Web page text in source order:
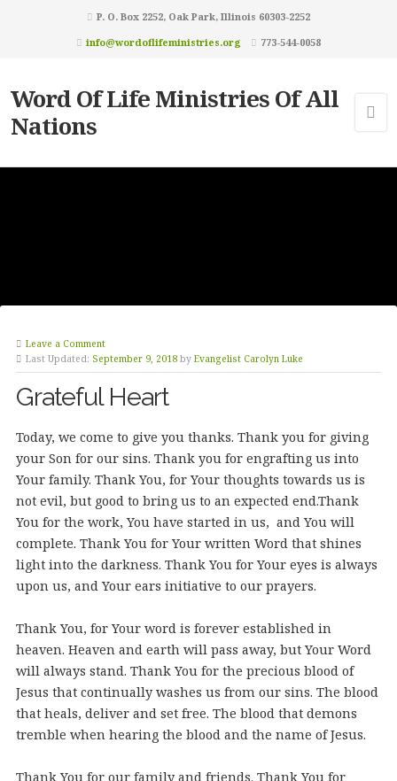
P. O. Box 2252, Oak Park, Illinois 60303-2252
info@wordoflifeministries.org
773-544-0058
Word Of Life Ministries Of All
Nations
Leave a Comment
Last Updated: September 9, 2018 by Evangelist Carolyn Luke
Grateful Heart
Today, we come to give you thanks. Thank you for giving
your Son for our sins. Thank you for engrafting us into
Your family. Thank You, for Your thoughts towards us is
not evil, but good to bring us to an expected end.Thank
You for the work, You have started in us, and You will
complete. Thank You for Your written Word that shines
light into the darkness. Thank You for Your eyes is always
upon us, and Your ears initiative to our prayers.
Thank You, for Your word is forever established in
heaven. Heaven and earth will pass away, but Your Word
will always stand. Thank You for the precious blood of
Jesus that continually washes us from our sins. The blood
that heals, deliver and set free. The blood that demons
tremble when hearing the blood and the name of Jesus.
Thank You for our family and friends. Thank You for